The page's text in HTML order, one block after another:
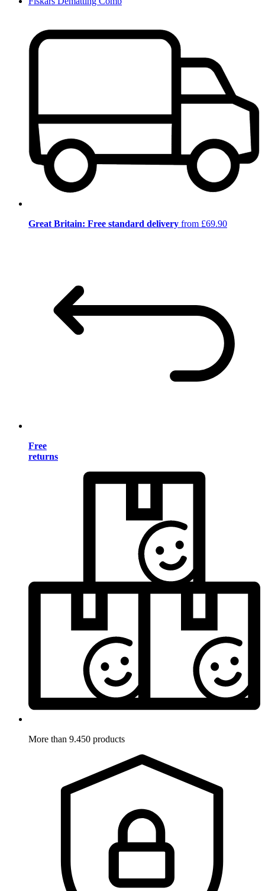
Great Britain: Free standard delivery from £69.90
Free
returns
More than 9.450 products